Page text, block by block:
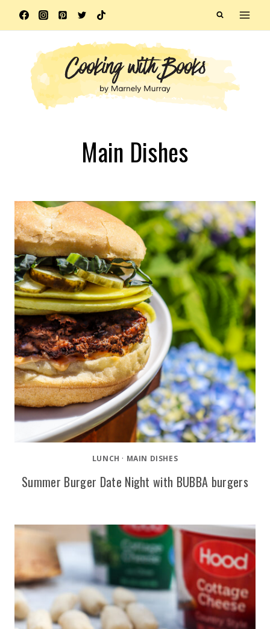
Main Dishes
LUNCH · MAIN DISHES
Summer Burger Date Night with BUBBA burgers